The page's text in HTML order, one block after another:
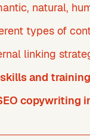
natural,
types of
linking
and training
copywriting